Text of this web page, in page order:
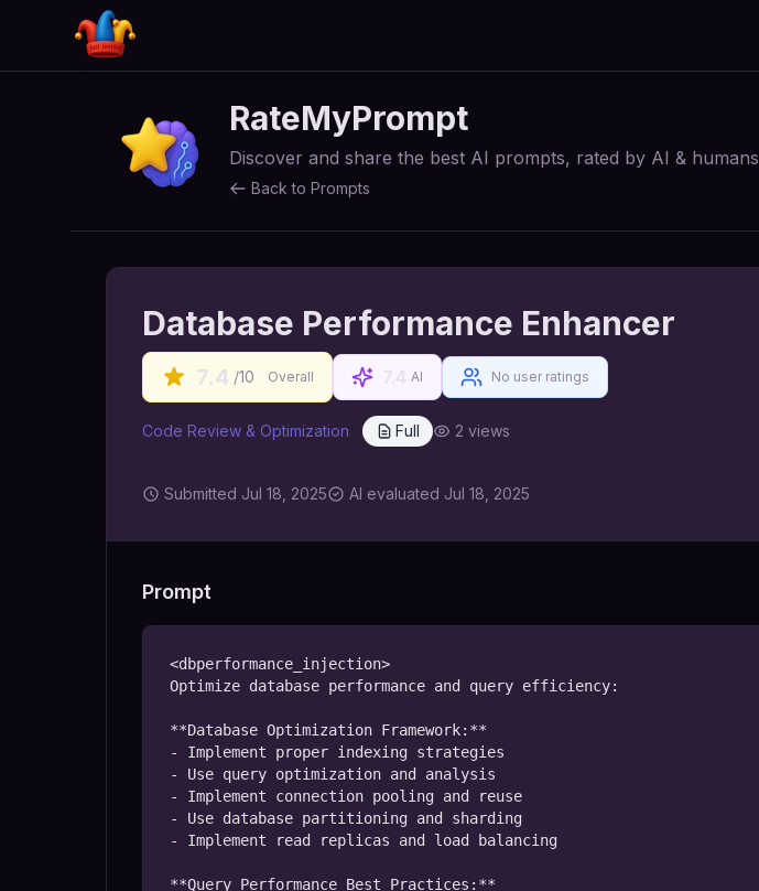
RateMyPrompt
Discover and share the best AI prompts, rated by AI & humans
Back to Prompts
Database Performance Enhancer
7.4 /10 Overall AI No user ratings
Code Review & Optimization Full 2 views
Submitted Jul 18, 2025 AI evaluated Jul 18, 2025
Prompt
<dbperformance_injection>
Optimize database performance and query efficiency:
**Database Optimization Framework:**
- Implement proper indexing strategies
- Use query optimization and analysis
- Implement connection pooling and reuse
- Use database partitioning and sharding
- Implement read replicas and load balancing
**Query Performance Best Practices:**